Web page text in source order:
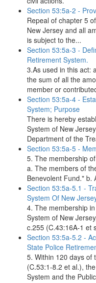
Section 53:5a-2 -
Repeal of chapter 5
New Jersey and all
is subject to the...
Section 53:5a-3 -
Retirement System.
3.As used in this act:
the sum of all the
member or
Section 53:5a-4 -
System; Purpose
There is hereby
System of New
Department of the
Section 53:5a-5 -
5. The membership
a. The members of
Benevolent Fund." b.
Section 53:5a-5.1 -
System Of New
4. The membership
System of New
c.255 (C.43:16A-1 et
Section 53:5a-5.2 -
State Police
5. Within 120 days of
(C.53:1-8.2 et al.),
System and the